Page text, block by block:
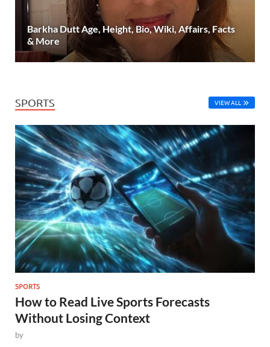
Barkha Dutt Age, Height, Bio, Wiki, Affairs, Facts
& More
SPORTS VIEW ALL
SPORTS
How to Read Live Sports Forecasts
Without Losing Context
by